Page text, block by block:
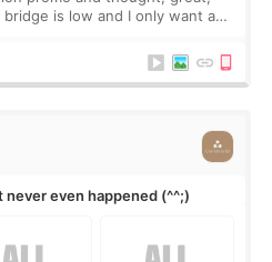
bridge is low and I only want a
even happened (^^;)